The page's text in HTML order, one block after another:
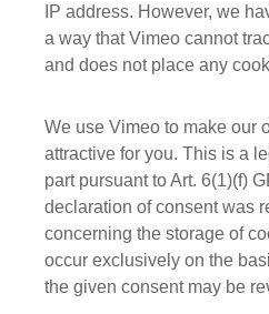
IP address. However, we
a way that Vimeo cannot
and does not place any
We use Vimeo to make our
attractive for you. This is a
part pursuant to Art. 6(1)(f)
declaration of consent was
concerning the storage of
occur exclusively on the
the given consent may be